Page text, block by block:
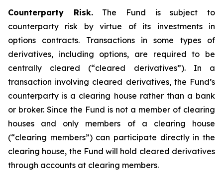
Counterparty Risk.The Fund is subject to
counterparty risk by virtue of its investments in
options contracts. Transactions in some types of
derivatives, including options, are required to be
centrally cleared (“cleared derivatives”). In a
transaction involving cleared derivatives, the Fund’s
counterparty is a clearing house rather than a bank
or broker. Since the Fund is not a member of clearing
houses and only members of a clearing house
(“clearing members”) can participate directly in the
clearing house, the Fund will hold cleared derivatives
through accounts at clearing members.